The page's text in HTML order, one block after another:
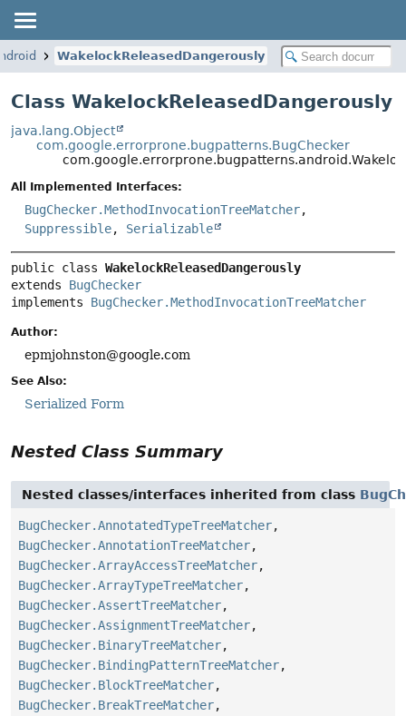
WakelockReleasedDangerously
Class WakelockReleasedDangerously
java.lang.Object
com.google.errorprone.bugpatterns.BugChecker
All Implemented Interfaces:
BugChecker.MethodInvocationTreeMatcher,
Suppressible, Serializable
public class WakelockReleasedDangerously
extends BugChecker
implements BugChecker.MethodInvocationTreeMatcher
Author:
epmjohnston@google.com
See Also:
Serialized Form
Nested Class Summary
Nested classes/interfaces inherited from class
BugChecker.AnnotatedTypeTreeMatcher,
BugChecker.AnnotationTreeMatcher,
BugChecker.ArrayAccessTreeMatcher,
BugChecker.ArrayTypeTreeMatcher,
BugChecker.AssertTreeMatcher,
BugChecker.AssignmentTreeMatcher,
BugChecker.BinaryTreeMatcher,
BugChecker.BindingPatternTreeMatcher,
BugChecker.BlockTreeMatcher,
BugChecker.BreakTreeMatcher,